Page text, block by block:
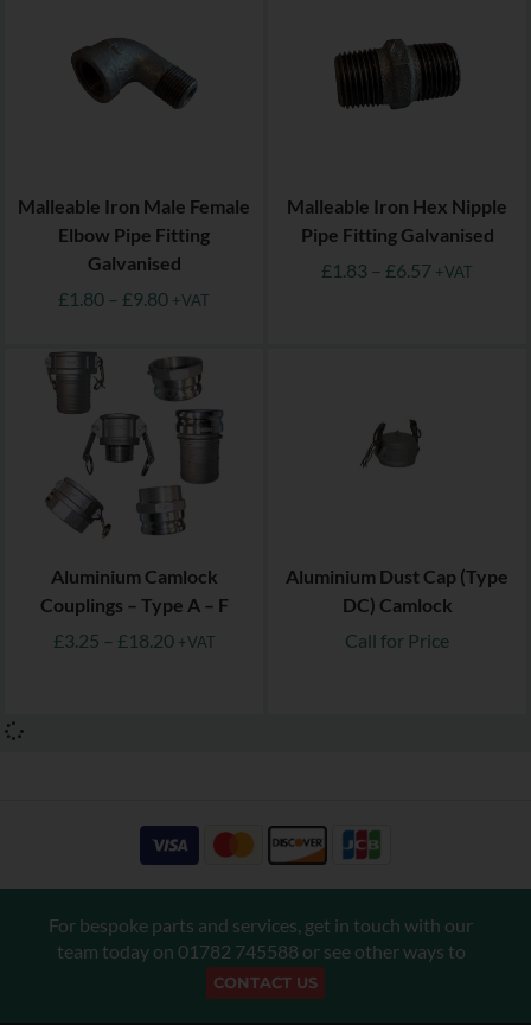
Malleable Iron Male Female
Elbow Pipe Fitting
Galvanised
£1.80 – £9.80 +VAT
Malleable Iron Hex Nipple
Pipe Fitting Galvanised
£1.83 – £6.57 +VAT
Aluminium Camlock
Couplings – Type A – F
£3.25 – £18.20 +VAT
Aluminium Dust Cap (Type
DC) Camlock
Call for Price
For bespoke parts and services, get in touch with our
team today on 01782 745588 or see other ways to
CONTACT US